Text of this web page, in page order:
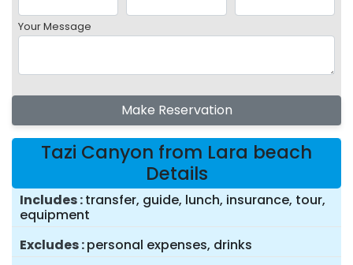
Your Message
Make Reservation
Tazi Canyon from Lara beach
Details
Includes transfer, guide, lunch, insurance, tour,
equipment
Excludes personal expenses, drinks